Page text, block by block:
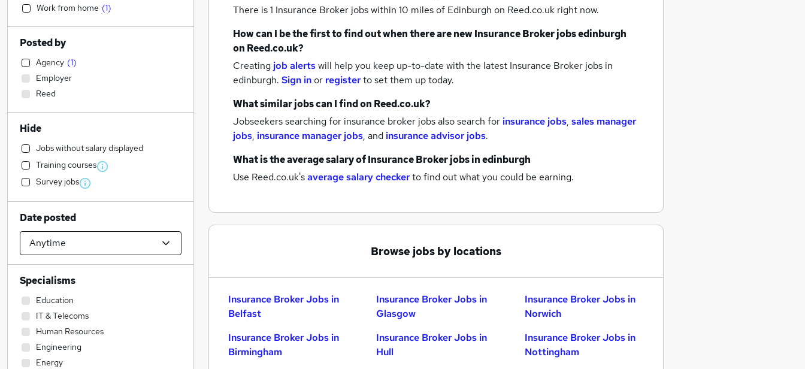
There is 1 Insurance Broker jobs within 10 miles of Edinburgh on Reed.co.uk right now.
How can I be the first to find out when there are newInsurance Broker jobsedinburgh
on Reed.co.uk?
Creating job alertswill help you keep up-to-date with the latest Insurance Broker jobs in
edinburgh. Sign inor registerto set them up today.
What similar jobs can I find on Reed.co.uk?
Jobseekers searching for insurance broker jobs also search for insurance jobs, sales manager
jobs, insurance manager jobs, and insurance advisor jobs.
What is the average salary ofInsurance Broker jobsin edinburgh
Use Reed.co.uk'saverage salary checkerto find out what you could be earning.
Browse jobs by locations
Insurance Broker Jobs in
Belfast
Insurance Broker Jobs in
Birmingham
Insurance Broker Jobs in
Glasgow
Insurance Broker Jobs in
Hull
Insurance Broker Jobs in
Norwich
Insurance Broker Jobs in
Nottingham
Work from home (1)
Posted by
Agency (1)
Employer
Reed
Hide
Jobs without salary displayed
Training courses
Survey jobs
Date posted
Specialisms
Education
IT & Telecoms
Human Resources
Engineering
Energy